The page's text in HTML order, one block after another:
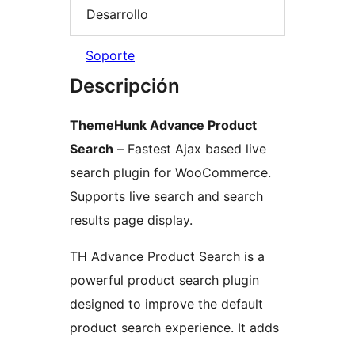
Desarrollo
Soporte
Descripción
ThemeHunk Advance Product
Search – Fastest Ajax based live
search plugin for WooCommerce.
Supports live search and search
results page display.
TH Advance Product Search is a
powerful product search plugin
designed to improve the default
product search experience. It adds